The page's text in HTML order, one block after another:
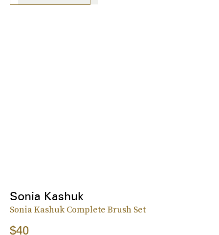
Sonia Kashuk
Sonia Kashuk Complete Brush Set
$40